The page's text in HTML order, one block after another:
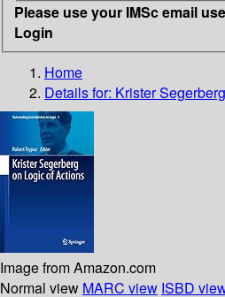
Please use your IMSc email
Login
Home
Details for: Krister
Image from Amazon.com
Normal view MARC view ISBD